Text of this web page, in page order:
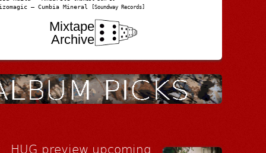
– Cumbia Mineral [Soundway Records]
Mixtape
Archive
HUG preview upcoming